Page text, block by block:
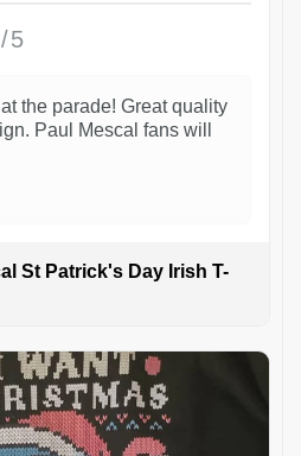
5
the parade! Great quality
Paul Mescal fans will
St Patrick's Day Irish T-